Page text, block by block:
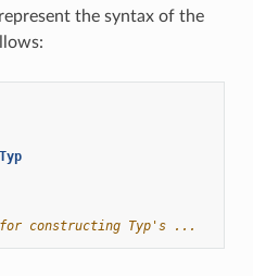
the syntax of the
Typ
constructing Typ's ...